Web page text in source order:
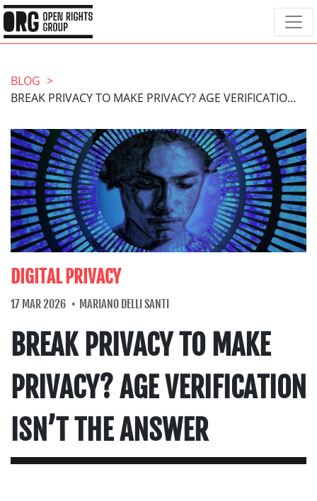
BLOG
BREAK PRIVACY TO MAKE PRIVACY? AGE VERIFICATION ISN’T THE ANSWER
DIGITAL PRIVACY
17 MAR 2026 MARIANO DELLI SANTI
BREAK PRIVACY TO MAKE
PRIVACY? AGE VERIFICATION
ISN’T THE ANSWER